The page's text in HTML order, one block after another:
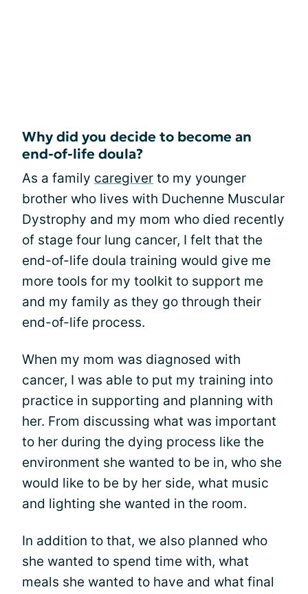
Why did you decide to become an
end-of-life doula?
As a family caregiver to my younger
brother who lives with Duchenne Muscular
Dystrophy and my mom who died recently
of stage four lung cancer, I felt that the
end-of-life doula training would give me
more tools for my toolkit to support me
and my family as they go through their
end-of-life process.
When my mom was diagnosed with
cancer, I was able to put my training into
practice in supporting and planning with
her. From discussing what was important
to her during the dying process like the
environment she wanted to be in, who she
would like to be by her side, what music
and lighting she wanted in the room.
In addition to that, we also planned who
she wanted to spend time with, what
meals she wanted to have and what final